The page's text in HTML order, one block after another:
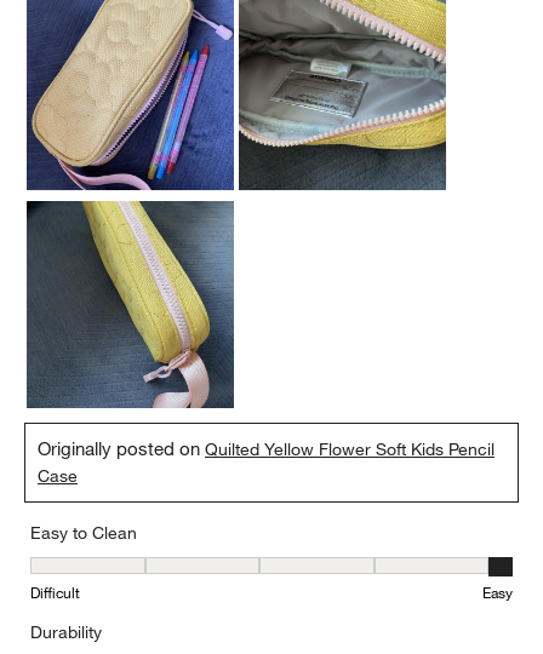
Originally posted onQuilted Yellow Flower Soft Kids Pencil
Case
Easy to Clean
Easy to Clean, 5 out of 5, where 1 equals to Difficult and 5 equals
Difficult Easy
Durability